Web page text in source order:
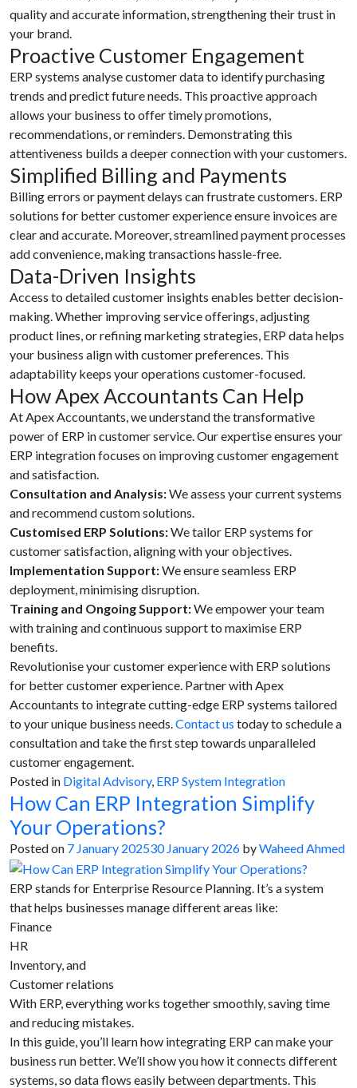
quality and accurate information, strengthening their trust in
your brand.
Proactive Customer Engagement
ERP systems analyse customer data to identify purchasing
trends and predict future needs. This proactive approach
allows your business to offer timely promotions,
recommendations, or reminders. Demonstrating this
attentiveness builds a deeper connection with your customers.
Simplified Billing and Payments
Billing errors or payment delays can frustrate customers. ERP
solutions for better customer experience ensure invoices are
clear and accurate. Moreover, streamlined payment processes
add convenience, making transactions hassle-free.
Data-Driven Insights
Access to detailed customer insights enables better decision-
making. Whether improving service offerings, adjusting
product lines, or refining marketing strategies, ERP data helps
your business align with customer preferences. This
adaptability keeps your operations customer-focused.
How Apex Accountants Can Help
At Apex Accountants, we understand the transformative
power of ERP in customer service. Our expertise ensures your
ERP integration focuses on improving customer engagement
and satisfaction.
Consultation and Analysis:We assess your current systems
and recommend custom solutions.
Customised ERP Solutions:We tailor ERP systems for
customer satisfaction, aligning with your objectives.
Implementation Support:We ensure seamless ERP
deployment, minimising disruption.
Training and Ongoing Support:We empower your team
with training and continuous support to maximise ERP
benefits.
Revolutionise your customer experience with ERP solutions
for better customer experience. Partner with Apex
Accountants to integrate cutting-edge ERP systems tailored
to your unique business needs.Contact us today to schedule a
consultation and take the first step towards unparalleled
customer engagement.
Posted in Digital Advisory, ERP System Integration
How Can ERP Integration Simplify
Your Operations?
Posted on 7 January 202530 January 2026 byWaheed Ahmed
ERP stands for Enterprise Resource Planning. It’s a system
that helps businesses manage different areas like:
Finance
HR
Inventory, and
Customer relations
With ERP, everything works together smoothly, saving time
and reducing mistakes.
In this guide, you’ll learn how integrating ERP can make your
business run better. We’ll show you how it connects different
systems, so data flows easily between departments. This